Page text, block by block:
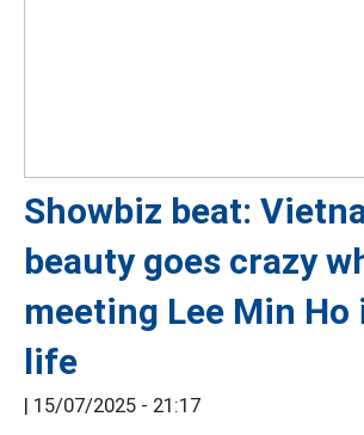
Showbiz beat:
beauty goes crazy
meeting Lee Min Ho
life
15/07/2025 - 21:17